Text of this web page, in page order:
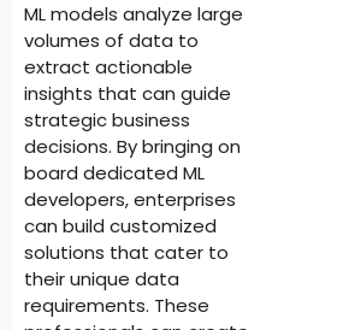
ML models analyze large
volumes of data to
extract actionable
insights that can guide
strategic business
decisions. By bringing on
board dedicated ML
developers, enterprises
can build customized
solutions that cater to
their unique data
requirements. These